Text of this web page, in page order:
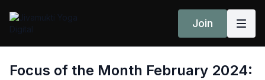
Join
Focus of the Month February 2024: